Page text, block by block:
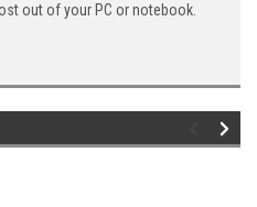
out of your PC or notebook.